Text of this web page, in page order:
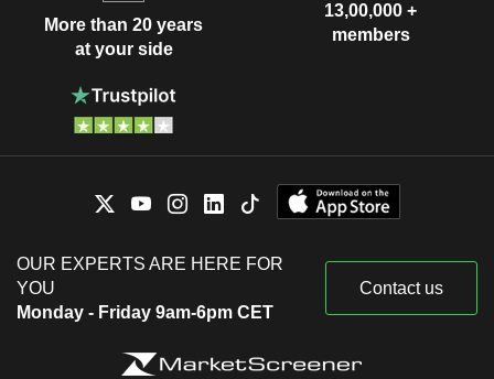
More than 20 years
at your side
13,00,000 +
members
OUR EXPERTS ARE HERE FOR
YOU
Monday - Friday 9am-6pm CET
Contact us